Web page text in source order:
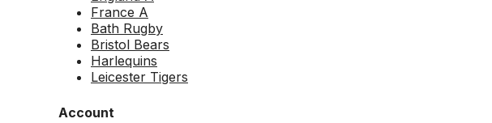
France A
Bath Rugby
Bristol Bears
Harlequins
Leicester Tigers
Account